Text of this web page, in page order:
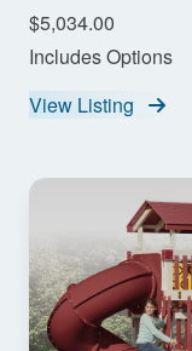
$5,034.00
Includes Options
View Listing